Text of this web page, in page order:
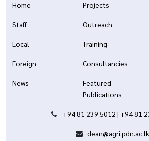
Home
Staff
Local
Foreign
News
Projects
Outreach
Training
Consultancies
Featured
Publications
+94 81 239 5012 | +94 81
dean@agri.pdn.ac.lk